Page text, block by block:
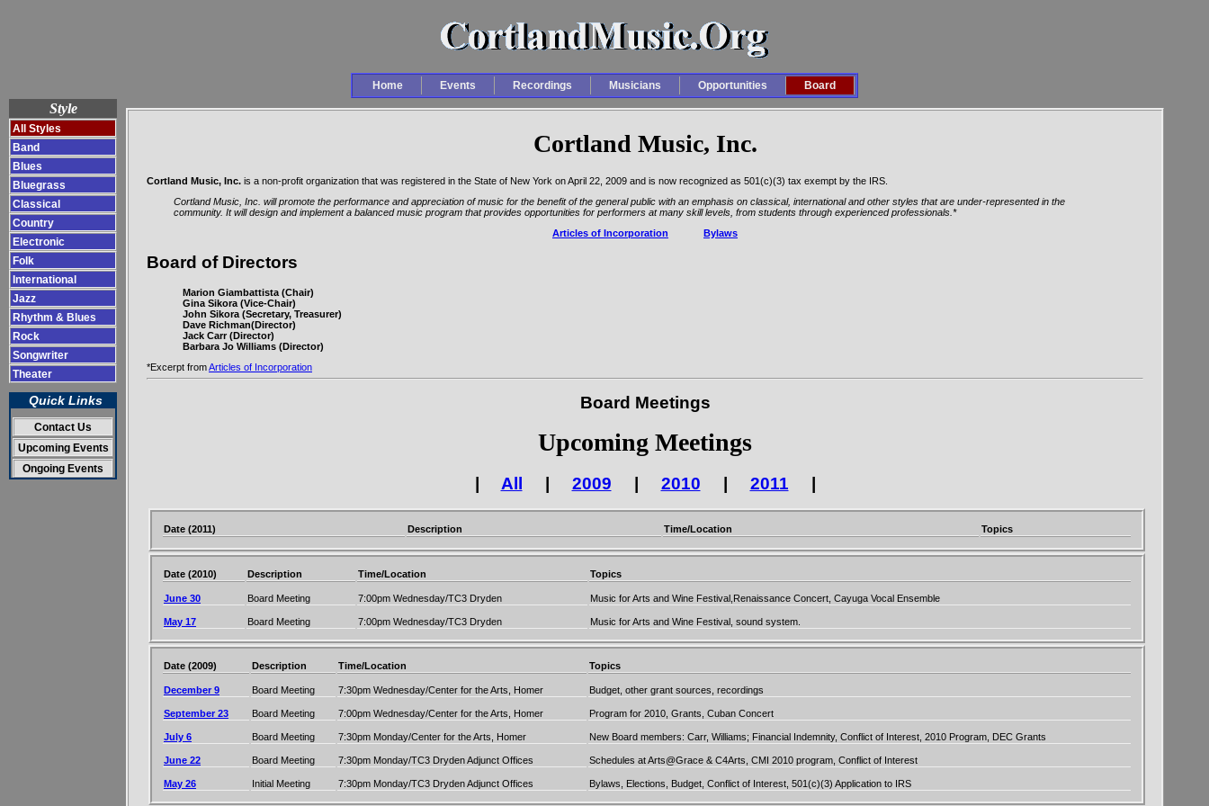
Home Events Recordings Musicians Opportunities Board
Style
All Styles
Band
Blues
Bluegrass
Classical
Country
Electronic
Folk
International
Jazz
Rhythm & Blues
Rock
Songwriter
Theater
Quick Links
Contact Us
Upcoming Events
Ongoing Events
Cortland Music, Inc.
Cortland Music, Inc. is a non-profit organization that was registered in the State of New York on April 22, 2009 and is now recognized as 501(c)(3) tax exempt by the IRS.
Cortland Music, Inc. will promote the performance and appreciation of music for the benefit of the general public with an emphasis on classical, international and other styles that are under-represented in the
community. It will design and implement a balanced music program that provides opportunities for performers at many skill levels, from students through experienced professionals.*
Articles of Incorporation
Bylaws
Board of Directors
Marion Giambattista (Chair)
Gina Sikora (Vice-Chair)
John Sikora (Secretary, Treasurer)
Dave Richman(Director)
Jack Carr (Director)
Barbara Jo Williams (Director)
*Excerpt fromArticles of Incorporation
Board Meetings
Upcoming Meetings
All 2009 2010 2011
Date (2011) Description Time/Location Topics
Date (2010) Description Time/Location Topics
June 30 Board Meeting 7:00pm Wednesday/TC3 Dryden Music for Arts and Wine Festival,Renaissance Concert, Cayuga Vocal Ensemble
May 17 Board Meeting 7:00pm Wednesday/TC3 Dryden Music for Arts and Wine Festival, sound system.
Date (2009) Description Time/Location Topics
December 9 Board Meeting 7:30pm Wednesday/Center for the Arts, Homer Budget, other grant sources, recordings
September 23 Board Meeting 7:00pm Wednesday/Center for the Arts, Homer Program for 2010, Grants, Cuban Concert
July 6 Board Meeting 7:30pm Monday/Center for the Arts, Homer New Board members: Carr, Williams; Financial Indemnity, Conflict of Interest, 2010 Program, DEC Grants
June 22 Board Meeting 7:30pm Monday/TC3 Dryden Adjunct Offices Schedules at Arts@Grace & C4Arts, CMI 2010 program, Conflict of Interest
May 26 Initial Meeting 7:30pm Monday/TC3 Dryden Adjunct Offices Bylaws, Elections, Budget, Conflict of Interest, 501(c)(3) Application to IRS